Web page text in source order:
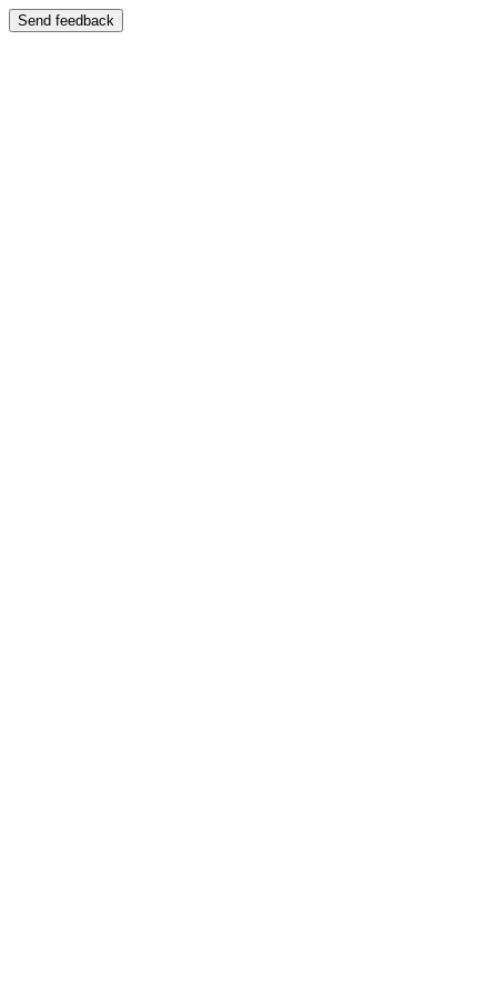
Send feedback